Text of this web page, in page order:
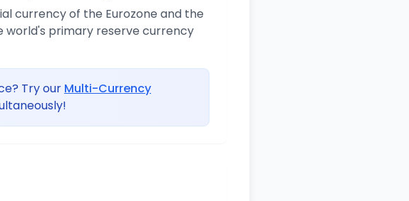
currency of the Eurozone and the
world's primary reserve currency
Try our Multi-Currency